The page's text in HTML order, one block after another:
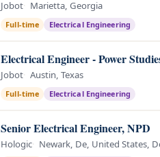
Jobot Marietta, Georgia
Full-time Electrical Engineering
Electrical Engineer - Power
Jobot Austin, Texas
Full-time Electrical Engineering
Senior Electrical Engineer, NPD
Hologic Newark, De, United States,